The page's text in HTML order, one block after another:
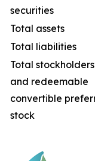
securities
Total assets
Total liabilities
Total
and redeemable
convertible
stock